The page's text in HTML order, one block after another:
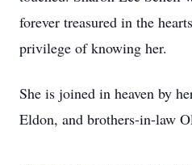
forever treasured in the
privilege of knowing her.
She is joined in heaven by
Eldon, and brothers-in-law